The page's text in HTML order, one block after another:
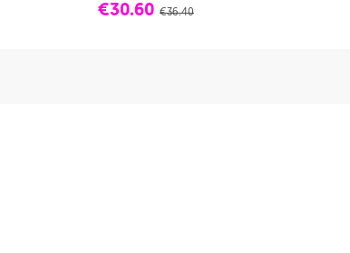
€30.60 €36.40